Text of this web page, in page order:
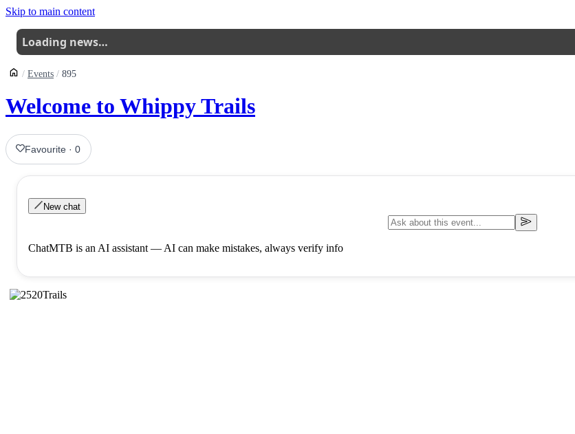
Skip to main content
Loading news…
Events 895
Welcome to Whippy Trails
Favourite ·0
New chat
ChatMTB is an AI assistant — AI can make mistakes, always verify info